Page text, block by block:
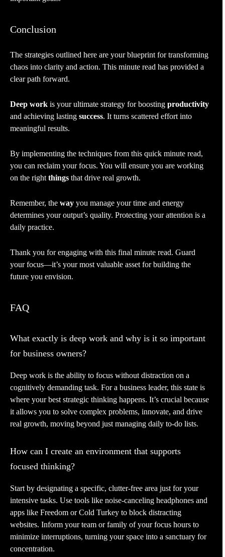
Conclusion
The strategies outlined here are your blueprint for transforming
chaos into clarity and action. This minute read has provided a
clear path forward.
Deep work is your ultimate strategy for boosting productivity
and achieving lasting success. It turns scattered effort into
meaningful results.
By implementing the techniques from this quick minute read,
you can reclaim your focus. You will ensure you are working
on the right things that drive real growth.
Remember, the way you manage your time and energy
determines your output’s quality. Protecting your attention is a
daily practice.
Thank you for engaging with this final minute read. Guard
your focus—it’s your most valuable asset for building the
future you envision.
FAQ
What exactly is deep work and why is it so important
for business owners?
Deep work is the ability to focus without distraction on a
cognitively demanding task. For a business leader, this state is
where your best strategic thinking happens. It’s crucial because
it allows you to solve complex problems, innovate, and drive
real growth, moving beyond just managing daily to-do lists.
How can I create an environment that supports
focused thinking?
Start by designating a specific, clutter-free area just for your
intensive tasks. Use tools like noise-canceling headphones and
apps like Freedom or Cold Turkey to block distracting
websites. Inform your team or family of your focus hours to
minimize interruptions, turning your space into a sanctuary for
concentration.